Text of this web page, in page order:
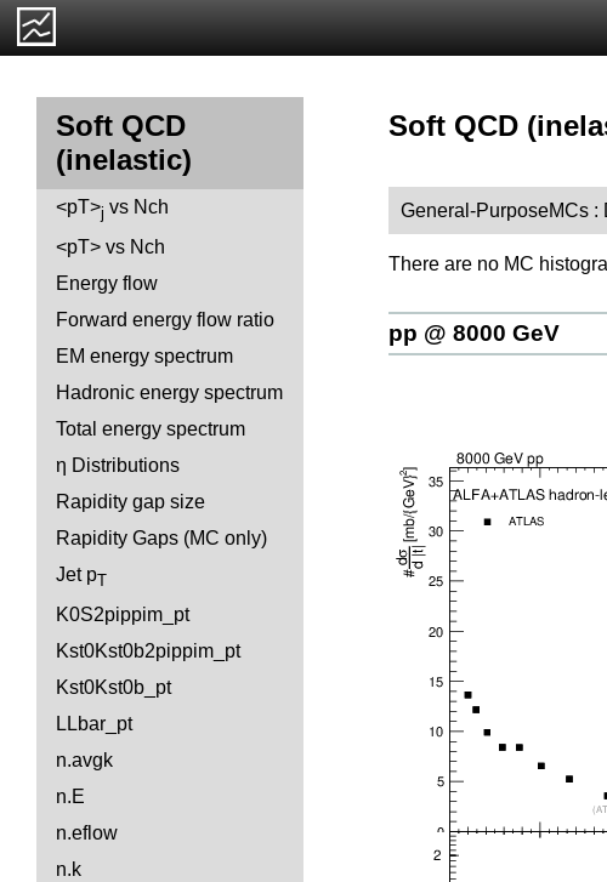
Soft QCD
(inelastic)
<pT>j vs Nch
<pT> vs Nch
Energy flow
Forward energy flow ratio
EM energy spectrum
Hadronic energy spectrum
Total energy spectrum
η Distributions
Rapidity gap size
Rapidity Gaps (MC only)
Jet pT
K0S2pippim_pt
Kst0Kst0b2pippim_pt
Kst0Kst0b_pt
LLbar_pt
n.avgk
n.E
n.eflow
n.k
Soft QCD
General-PurposeMCs :
There are no MC
pp @ 8000 GeV